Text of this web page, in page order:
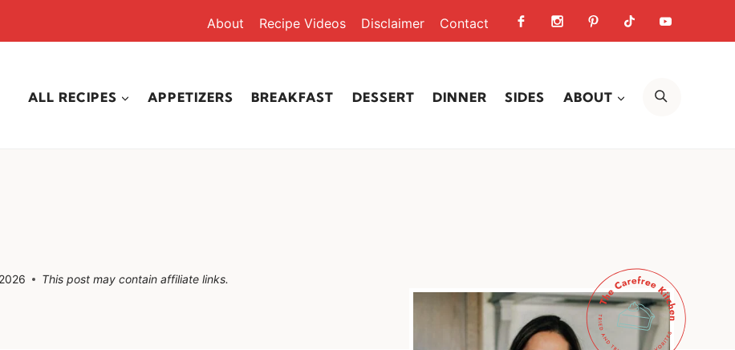
About Recipe Videos Disclaimer Contact
ALL RECIPES APPETIZERS BREAKFAST DESSERT DINNER SIDES ABOUT
This post may contain affiliate links.